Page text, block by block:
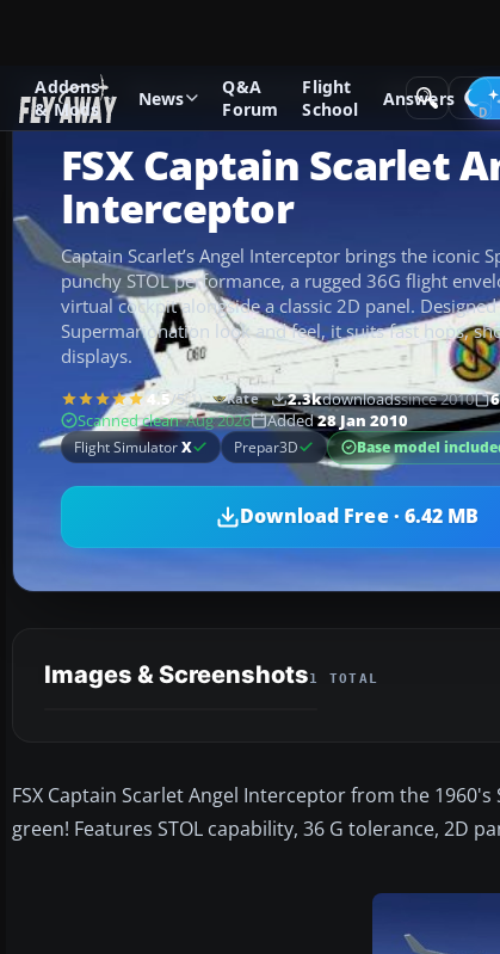
Addons
& Mods
News
Q&A
Forum
Flight
School
Answers
Add-ons Microsoft Flight Simulator X Other Aircraft
FSX Captain Scarlet
Interceptor
Captain Scarlet’s Angel Interceptor brings the iconic
punchy STOL performance, a rugged 36G flight
virtual cockpit alongside a classic 2D panel.
Supermarionation look and feel, it suits fast hops,
displays.
4.5/5(1) Rate 2.3kdownloadssince 2010
Scanned clean· Aug 2026 Added28 Jan 2010
Flight SimulatorX Prepar3D Base model
Download Free · 6.42 MB
Images & Screenshots1 TOTAL
FSX Captain Scarlet Angel Interceptor from the
green! Features STOL capability, 36 G tolerance, 2D